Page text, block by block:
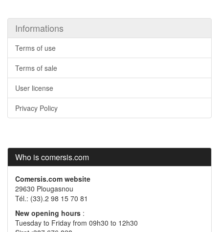
Informations
Terms of use
Terms of sale
User license
Privacy Policy
Who is comersis.com
Comersis.com website
29630 Plougasnou
Tél.: (33).2 98 15 70 81
New opening hours :
Tuesday to Friday from 09h30 to 12h30